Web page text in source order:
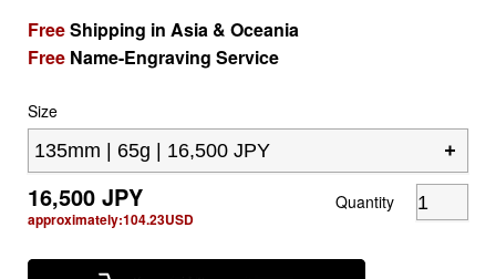
FreeShipping in Asia & Oceania
Free Name-Engraving Service
Size
16,500JPY
approximately:104.23USD
Quantity